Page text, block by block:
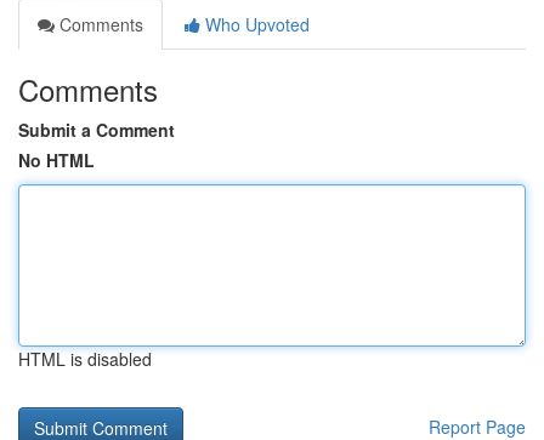
Comments
Who Upvoted
Comments
Submit a Comment
No HTML
HTML is disabled
Report Page